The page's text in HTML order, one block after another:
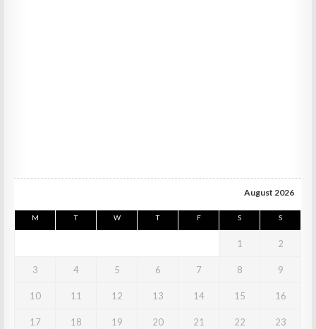
August 2026
M T W T F S S
1 2
3 4 5 6 7 8 9
10 11 12 13 14 15 16
17 18 19 20 21 22 23